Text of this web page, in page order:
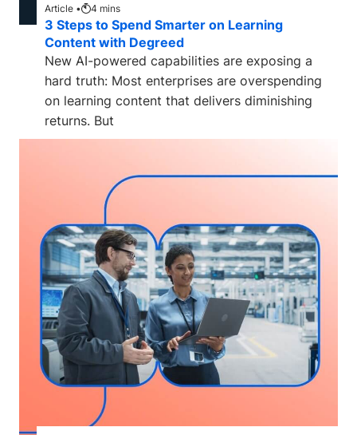
Article • 4 mins
3 Steps to Spend Smarter on Learning
Content with Degreed
New AI-powered capabilities are exposing a
hard truth: Most enterprises are overspending
on learning content that delivers diminishing
returns. But